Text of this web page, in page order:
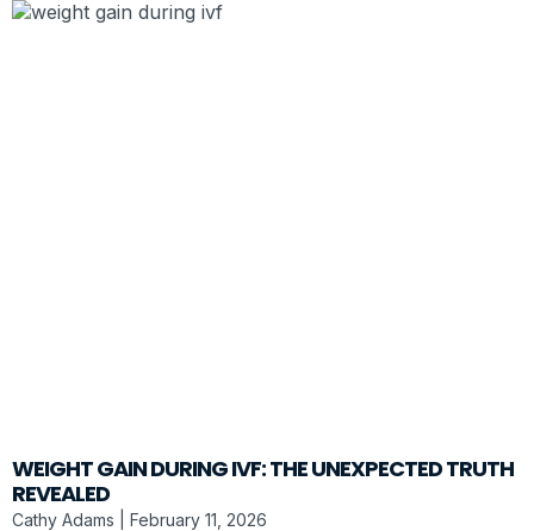
WEIGHT GAIN DURING IVF: THE UNEXPECTED TRUTH
REVEALED
Cathy Adams February 11, 2026